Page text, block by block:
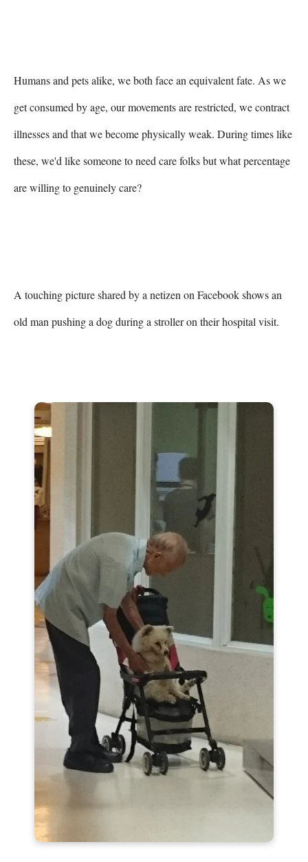
Humans and pets alike, we both face an equivalent fate. As we
get consumed by age, our movements are restricted, we contract
illnesses and that we become physically weak. During times like
these, we'd like someone to need care folks but what percentage
are willing to genuinely care?
A touching picture shared by a netizen on Facebook shows an
old man pushing a dog during a stroller on their hospital visit.